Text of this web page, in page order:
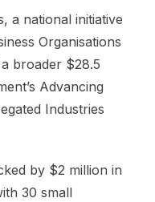
a national initiative
Organisations
broader $28.5
Advancing
Industries
by $2 million in
30 small